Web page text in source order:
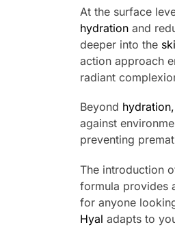
At the surface
hydration and
deeper into the
action approach
radiant
Beyond hydration,
against
preventing
The introduction
formula provides
for anyone
Hyal adapts to